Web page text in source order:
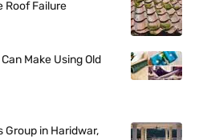
Roof Failure
Make Using Old
Group in Haridwar,